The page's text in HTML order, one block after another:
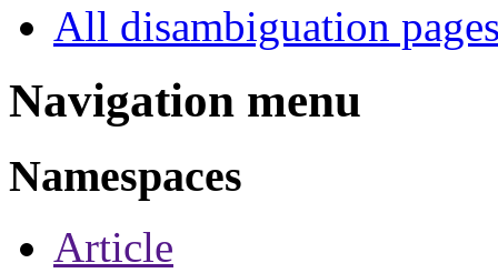
All disambiguation
Navigation menu
Namespaces
Article